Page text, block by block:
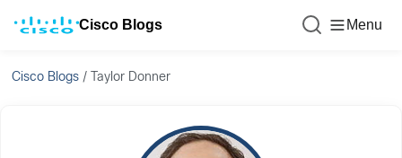
Cisco Blogs Menu
Cisco Blogs / Taylor Donner